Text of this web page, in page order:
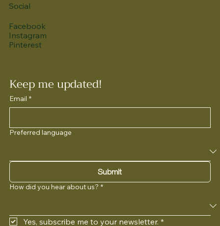
Keep me updated!
Email *
Preferred language
Submit
How did you hear about us? *
Yes, subscribe me to your newsletter. *
Social
Facebook
Instagram
Pinterest